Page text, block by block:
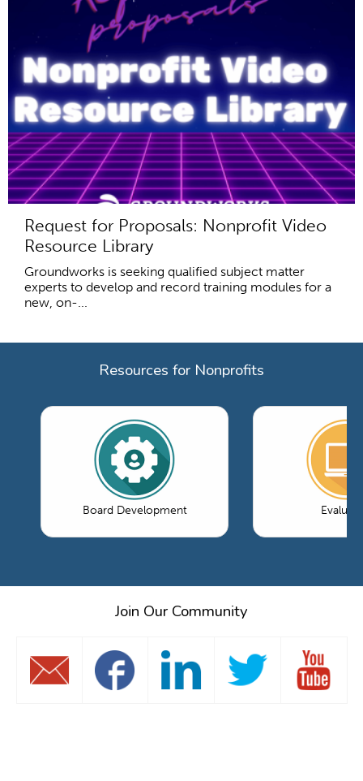
Request for Proposals: Nonprofit Video
Resource Library
Groundworks is seeking qualified subject matter
experts to develop and record training modules for a
new, on-...
Resources for Nonprofits
Board Development
Join Our Community